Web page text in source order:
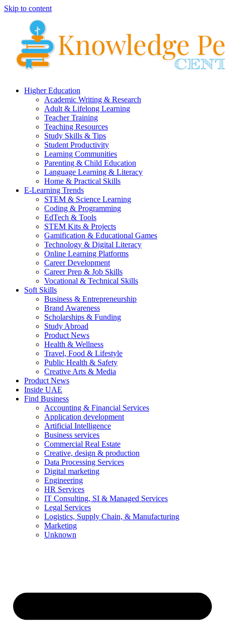
Skip to content
Higher Education
Academic Writing & Research
Adult & Lifelong Learning
Teacher Training
Teaching Resources
Study Skills & Tips
Student Productivity
Learning Communities
Parenting & Child Education
Language Learning & Literacy
Home & Practical Skills
E-Learning Trends
STEM & Science Learning
Coding & Programming
EdTech & Tools
STEM Kits & Projects
Gamification & Educational Games
Technology & Digital Literacy
Online Learning Platforms
Career Development
Career Prep & Job Skills
Vocational & Technical Skills
Soft Skills
Business & Entrepreneurship
Brand Awareness
Scholarships & Funding
Study Abroad
Product News
Health & Wellness
Travel, Food & Lifestyle
Public Health & Safety
Creative Arts & Media
Product News
Inside UAE
Find Business
Accounting & Financial Services
Application development
Artificial Intelligence
Business services
Commercial Real Estate
Creative, design & production
Data Processing Services
Digital marketing
Engineering
HR Services
IT Consulting, SI & Managed Services
Legal Services
Logistics, Supply Chain, & Manufacturing
Marketing
Unknown